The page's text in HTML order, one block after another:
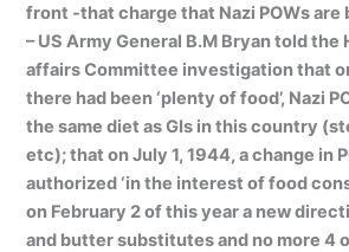
front -that charge that Nazi POWs are
– US Army General B.M Bryan told the
affairs Committee investigation that
there had been ‘plenty of food’, Nazi
the same diet as GIs in this country
etc); that on July 1, 1944, a change in
authorized ‘in the interest of food
on February 2 of this year a new
and butter substitutes and no more 4